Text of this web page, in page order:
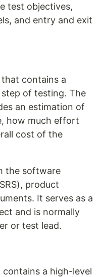
test objectives,
and entry and exit
contains a
of testing. The
an estimation of
how much effort
cost of the
the software
product
It serves as a
and is normally
or test lead.
a high-level